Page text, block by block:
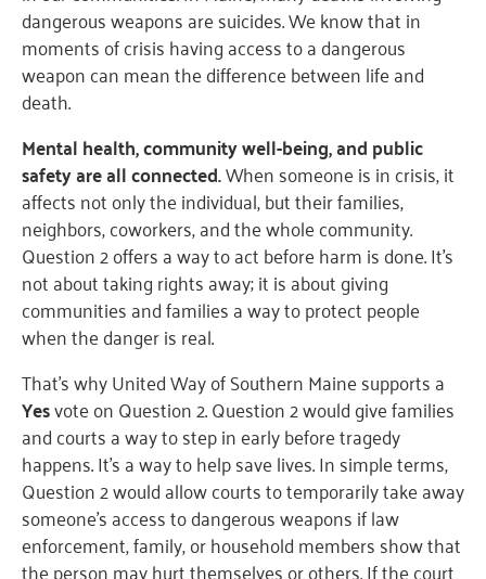
dangerous weapons are suicides. We know that in
moments of crisis having access to a dangerous
weapon can mean the difference between life and
death.
Mental health, community well-being, and public
safety are all connected.When someone is in crisis, it
affects not only the individual, but their families,
neighbors, coworkers, and the whole community.
Question 2 offers a way to act before harm is done. It’s
not about taking rights away; it is about giving
communities and families a way to protect people
when the danger is real.
That’s why United Way of Southern Maine supports a
Yesvote on Question 2. Question 2 would give families
and courts a way to step in early before tragedy
happens. It’s a way to help save lives. In simple terms,
Question 2 would allow courts to temporarily take away
someone’s access to dangerous weapons if law
enforcement, family, or household members show that
the person may hurt themselves or others. If the court